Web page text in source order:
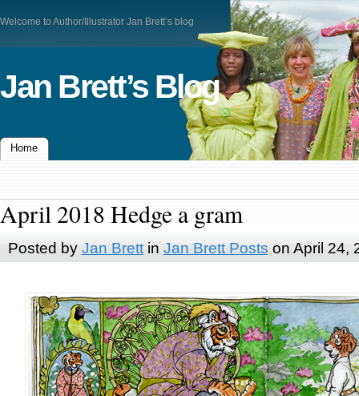
Welcome to Author/Illustrator Jan Brett’s blog
Jan Brett’s Blog
Home
April 2018 Hedge a gram
Posted by Jan Brettin Jan Brett Posts on April 24,